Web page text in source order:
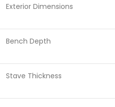
Exterior Dimensions
Bench Depth
Stave Thickness